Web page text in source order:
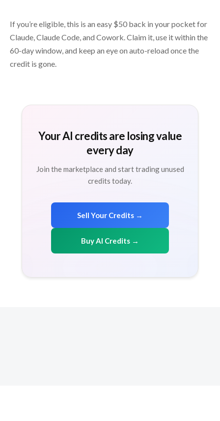
If you’re eligible, this is an easy $50 back in your pocket for
Claude, Claude Code, and Cowork. Claim it, use it within the
60-day window, and keep an eye on auto-reload once the
credit is gone.
Your AI credits are losing value
every day
Join the marketplace and start trading unused
credits today.
Sell Your Credits →
Buy AI Credits →